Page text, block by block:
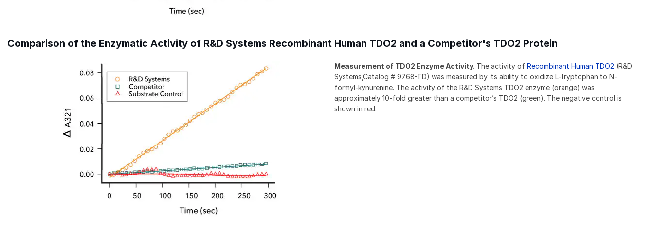
Comparison of the Enzymatic Activity of R&D Systems Recombinant Human TDO2 and a Competitor's TDO2 Protein
Measurement of TDO2 Enzyme Activity. The activity of Recombinant Human TDO2 (R&D
Systems,Catalog # 9768-TD) was measured by its ability to oxidize L-tryptophan to N-
formyl-kynurenine. The activity of the R&D Systems TDO2 enzyme (orange) was
approximately 10-fold greater than a competitor’s TDO2 (green). The negative control is
shown in red.